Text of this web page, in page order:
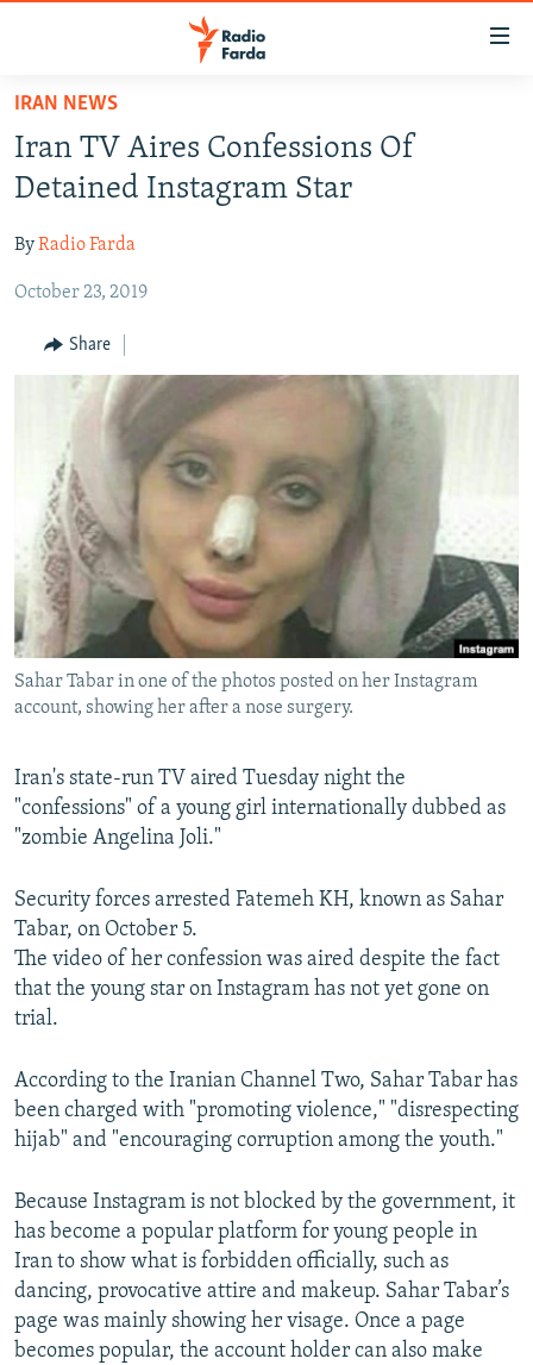
Skip
main
content
to
Navigation
IRAN IN-DEPTH
MULTIMEDIA
INFOGRAPHIC
All RFE/RL sites
IRAN NEWS
Iran TV Aires Confessions Of
Detained Instagram Star
ByRadio Farda
October 23, 2019
Share
Sahar Tabar in one of the photos posted on her Instagram
account, showing her after a nose surgery.
Iran's state-run TV aired Tuesday night the
"confessions" of a young girl internationally dubbed as
"zombie Angelina Joli."
Security forces arrested Fatemeh KH, known as Sahar
Tabar, on October 5.
The video of her confession was aired despite the fact
that the young star on Instagram has not yet gone on
trial.
According to the Iranian Channel Two, Sahar Tabar has
been charged with "promoting violence," "disrespecting
hijab" and "encouraging corruption among the youth."
Because Instagram is not blocked by the government, it
has become a popular platform for young people in
Iran to show what is forbidden officially, such as
dancing, provocative attire and makeup. Sahar Tabar’s
page was mainly showing her visage. Once a page
becomes popular, the account holder can also make